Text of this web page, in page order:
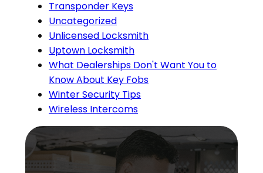
Transponder Keys
Uncategorized
Unlicensed Locksmith
Uptown Locksmith
What Dealerships Don't Want You to
Know About Key Fobs
Winter Security Tips
Wireless Intercoms